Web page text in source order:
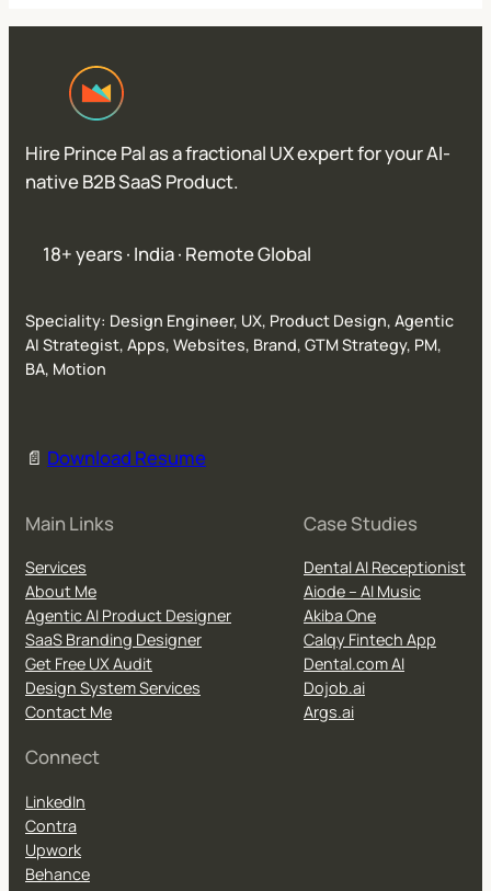
Hire Prince Pal as a fractional UX expert for your AI-
native B2B SaaS Product.
18+ years · India · Remote Global
Speciality: Design Engineer, UX, Product Design, Agentic
AI Strategist, Apps, Websites, Brand, GTM Strategy, PM,
BA, Motion
📄 Download Resume
Main Links
Services
About Me
Agentic AI Product Designer
SaaS Branding Designer
Get Free UX Audit
Design System Services
Contact Me
Case Studies
Dental AI Receptionist
Aiode – AI Music
Akiba One
Calqy Fintech App
Dental.com AI
Dojob.ai
Args.ai
Connect
LinkedIn
Contra
Upwork
Behance